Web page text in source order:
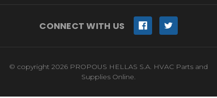
CONNECT WITH US
© copyright 2026 PROPOUS HELLAS S.A. HVAC Parts and
Supplies Online.